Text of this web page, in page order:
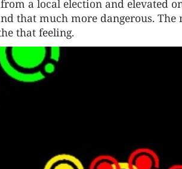
a local election and elevated
that much more dangerous. The
that feeling.